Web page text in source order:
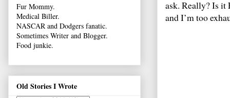
ask. Really? Is
and I’m too
Fur Mommy.
Medical Biller.
NASCAR and Dodgers fanatic.
Sometimes Writer and Blogger.
Food junkie.
Old Stories I Wrote